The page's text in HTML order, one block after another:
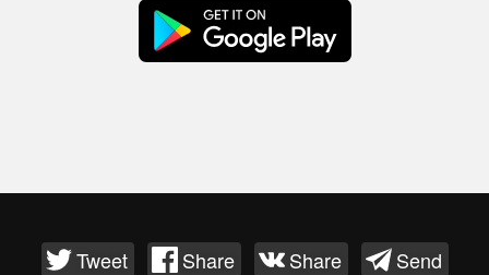
Tweet Share Share
Send